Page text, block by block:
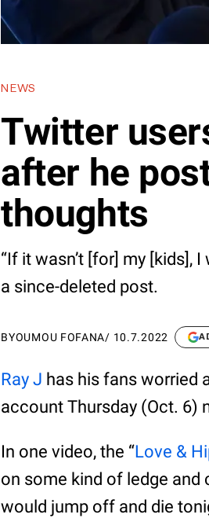
NEWS
Twitter
after he
thoughts
“If it wasn’t [for] my [kids],
a since-deleted post.
BYOUMOU FOFANA/ 10.7.2022
Ray J has his fans worried
account Thursday (Oct. 6)
In one video, the “Love &
on some kind of ledge and
would jump off and die